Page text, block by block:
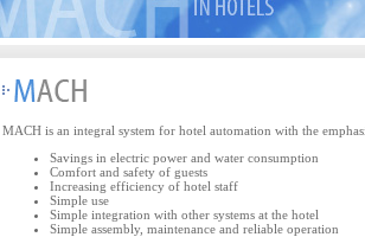
MACH is an integral system for hotel automation with the
Savings in electric power and water consumption
Comfort and safety of guests
Increasing efficiency of hotel staff
Simple use
Simple integration with other systems at the hotel
Simple assembly, maintenance and reliable operation